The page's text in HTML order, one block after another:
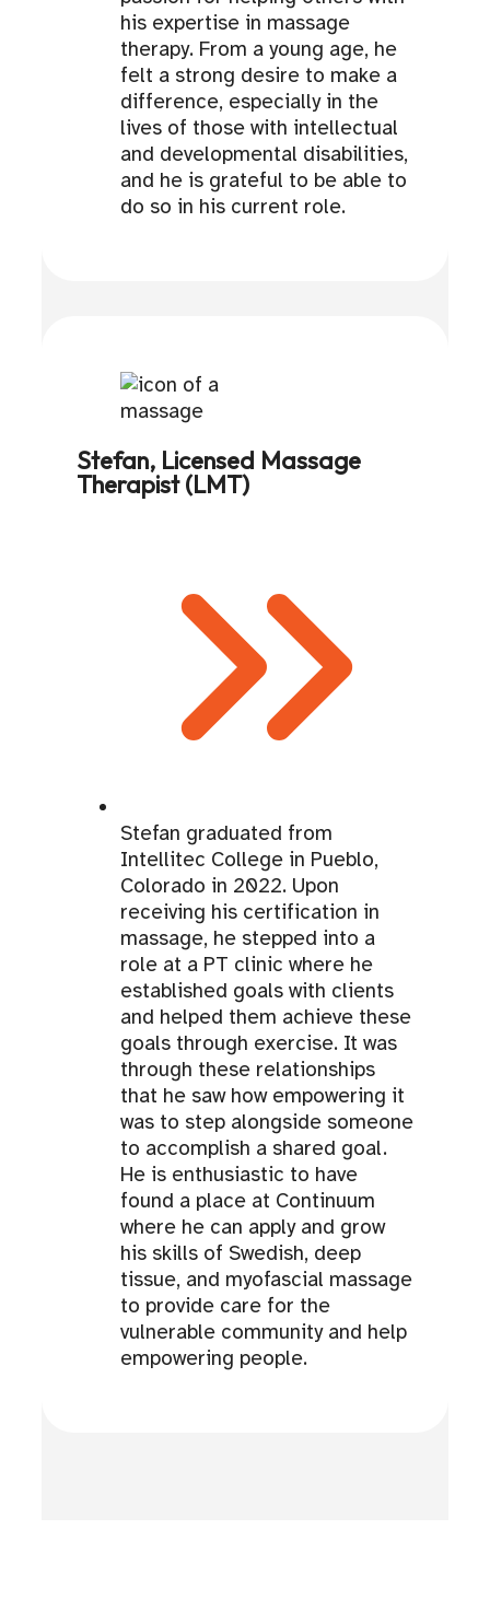
his expertise in massage
therapy. From a young age, he
felt a strong desire to make a
difference, especially in the
lives of those with intellectual
and developmental disabilities,
and he is grateful to be able to
do so in his current role.
Stefan, Licensed Massage
Therapist (LMT)
Stefan graduated from
Intellitec College in Pueblo,
Colorado in 2022. Upon
receiving his certification in
massage, he stepped into a
role at a PT clinic where he
established goals with clients
and helped them achieve these
goals through exercise. It was
through these relationships
that he saw how empowering it
was to step alongside someone
to accomplish a shared goal.
He is enthusiastic to have
found a place at Continuum
where he can apply and grow
his skills of Swedish, deep
tissue, and myofascial massage
to provide care for the
vulnerable community and help
empowering people.